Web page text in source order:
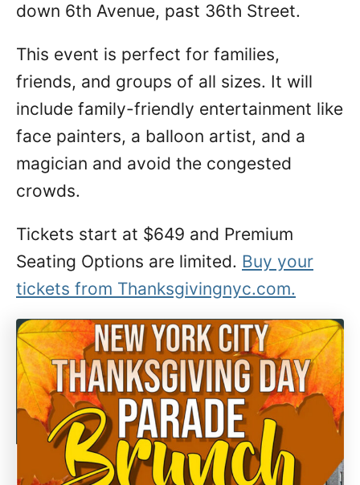
down 6th Avenue, past 36th Street.
This event is perfect for families,
friends, and groups of all sizes. It will
include family-friendly entertainment like
face painters, a balloon artist, and a
magician and avoid the congested
crowds.
Tickets start at $649 and Premium
Seating Options are limited. Buy your
tickets from Thanksgivingnyc.com.